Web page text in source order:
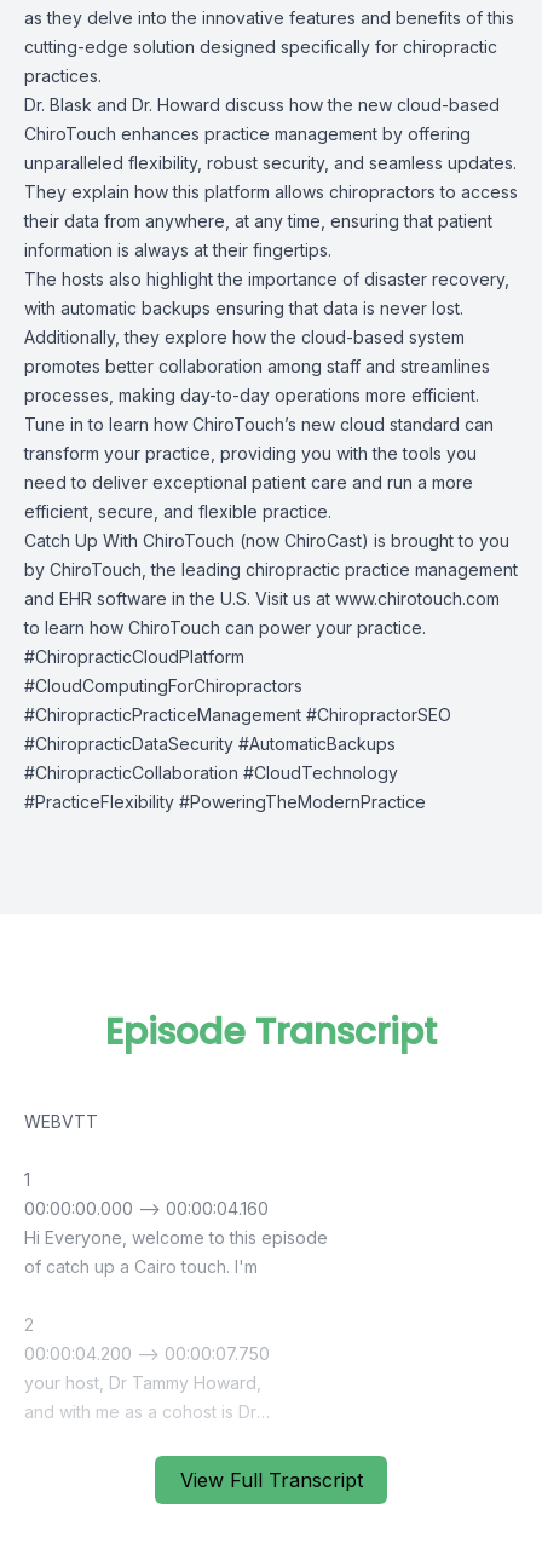
as they delve into the innovative features and benefits of this
cutting-edge solution designed specifically for chiropractic
practices.
Dr. Blask and Dr. Howard discuss how the new cloud-based
ChiroTouch enhances practice management by offering
unparalleled flexibility, robust security, and seamless updates.
They explain how this platform allows chiropractors to access
their data from anywhere, at any time, ensuring that patient
information is always at their fingertips.
The hosts also highlight the importance of disaster recovery,
with automatic backups ensuring that data is never lost.
Additionally, they explore how the cloud-based system
promotes better collaboration among staff and streamlines
processes, making day-to-day operations more efficient.
Tune in to learn how ChiroTouch’s new cloud standard can
transform your practice, providing you with the tools you
need to deliver exceptional patient care and run a more
efficient, secure, and flexible practice.
Catch Up With ChiroTouch (now ChiroCast) is brought to you
by ChiroTouch , the leading chiropractic practice management
and EHR software in the U.S. Visit us at www.chirotouch.com
to learn how ChiroTouch can power your practice.
#ChiropracticCloudPlatform
#CloudComputingForChiropractors
#ChiropracticPracticeManagement #ChiropractorSEO
#ChiropracticDataSecurity #AutomaticBackups
#ChiropracticCollaboration #CloudTechnology
#PracticeFlexibility #PoweringTheModernPractice
View Full Transcript
Episode Transcript